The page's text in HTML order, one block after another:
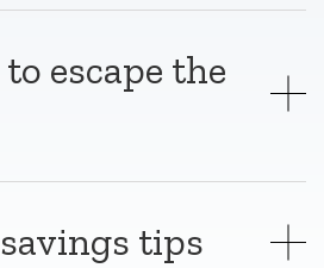
escape the
tips